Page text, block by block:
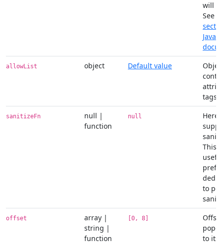
will
See
allowList object Default value
tags
sanitizeFn
null |
function
null
Here
This
to
offset
array |
string |
function
[0, 8]
to its